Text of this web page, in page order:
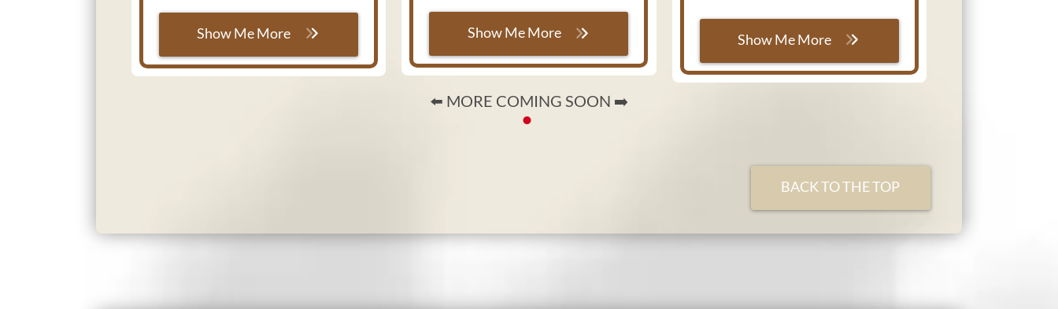
Show Me More Show Me More Show Me More
⬅️ MORE COMING SOON ➡️
BACK TO THE TOP